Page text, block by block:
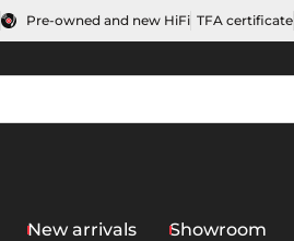
Pre-owned and new HiFi TFA certificate
New arrivals Showroom